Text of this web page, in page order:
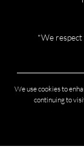
We use cookies to
continuing to
*We
Ltd.,